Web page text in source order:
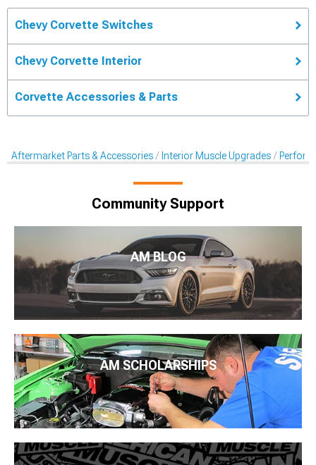
Chevy Corvette Switches
Chevy Corvette Interior
Corvette Accessories & Parts
Aftermarket Parts & Accessories Interior Muscle Upgrades
Community Support
AM BLOG
AM SCHOLARSHIPS